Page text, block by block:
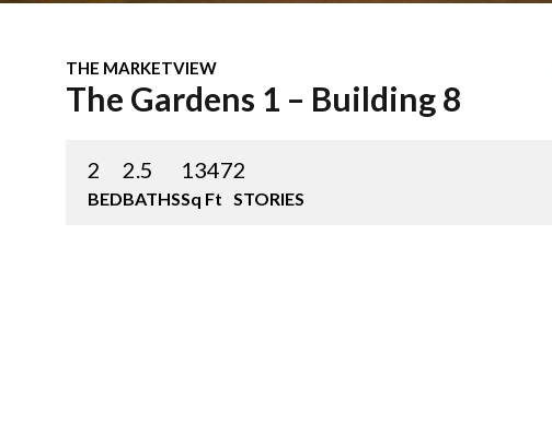
THE MARKETVIEW
The Gardens 1 – Building 8
2
BED
2.5
BATHS
1347
Sq Ft
2
STORIES